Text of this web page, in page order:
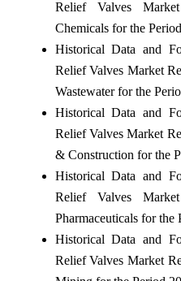
Relief Valves
Chemicals for the
Historical Data and
Relief Valves Market
Wastewater for the
Historical Data and
Relief Valves Market
& Construction for the
Historical Data and
Relief Valves
Pharmaceuticals for the
Historical Data and
Relief Valves Market